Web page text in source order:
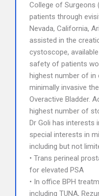
College of Surgeons
patients through
Nevada, California,
assisted in the
cystoscope,
safety of patients
highest number of
minimally invasive
Overactive Bladder.
highest number of
Dr Goli has interests
special interests in
including but not
• Trans perineal
for elevated PSA
• In office BPH
including TUNA,